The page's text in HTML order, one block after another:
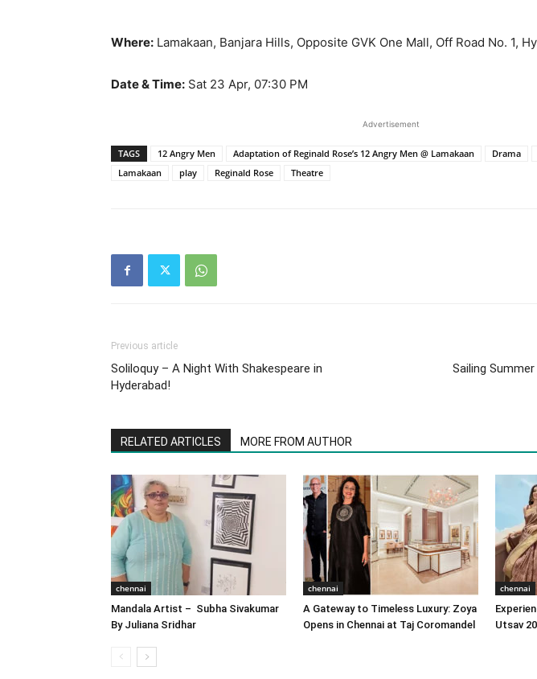
Where: Lamakaan, Banjara Hills, Opposite GVK One Mall, Off Road No. 1,
Date & Time: Sat 23 Apr, 07:30 PM
Advertisement
TAGS 12 Angry Men Adaptation of Reginald Rose’s 12 Angry Men @ Lamakaan Drama
Lamakaan
play Reginald Rose Theatre
Previous article
Soliloquy – A Night With Shakespeare in
Hyderabad!
Sailing
RELATED ARTICLES MORE FROM AUTHOR
chennai
Mandala Artist – Subha Sivakumar
By Juliana Sridhar
chennai
A Gateway to Timeless Luxury: Zoya
Opens in Chennai at Taj Coromandel
chennai
Utsav